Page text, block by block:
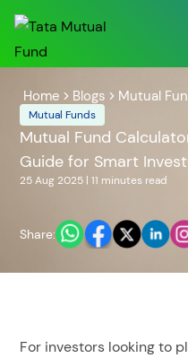
POPULAR RESULTS
Home Blogs Mutual
Mutual Funds
Mutual Fund
Guide for Smart
25 Aug 2025 | 11 minutes read
Share:
For investors looking to